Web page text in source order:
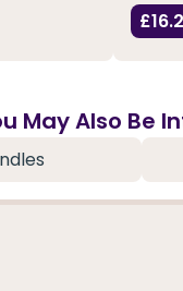
May Also Be